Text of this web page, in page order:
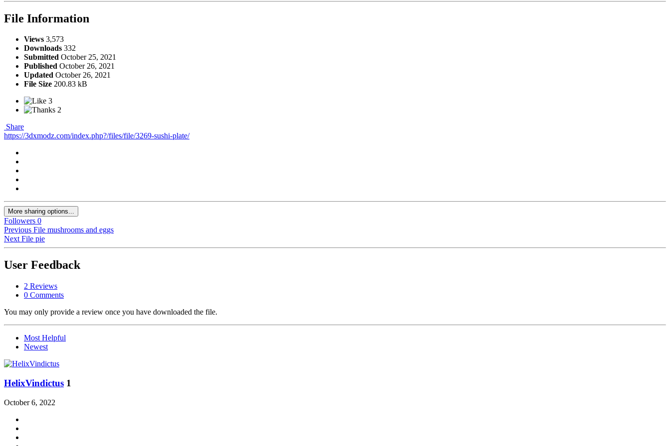
File Information
Views 3,573
Downloads 332
Submitted October 25, 2021
Published October 26, 2021
Updated October 26, 2021
File Size 200.83 kB
3
2
Share
https://3dxmodz.com/index.php?/files/file/3269-sushi-plate/
More sharing options...
Followers 0
Previous File mushrooms and eggs
Next File pie
User Feedback
2 Reviews
0 Comments
You may only provide a review once you have downloaded the file.
Most Helpful
Newest
HelixVindictus 1
October 6, 2022